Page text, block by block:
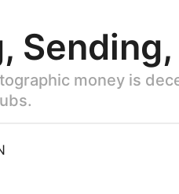
money is